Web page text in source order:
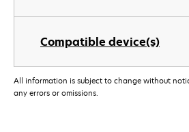
Compatible device(s)
All information is subject to change without
any errors or omissions.